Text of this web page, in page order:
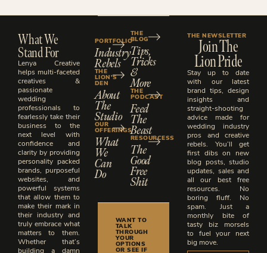
What We
Stand For
Lenya Creative
helps multi-faceted
creatives &
passionate
wedding
professionals to
fearlessly take their
business to the
next level with
confidence and
clarity by providing
personality packed
brands, purposeful
websites, and
powerful systems
that allow them to
make their mark in
their industry and
truly embrace what
matters to them.
Whether that’s
building a damn
PORTFOLIO
Industry
Rebels
THE
LION'S
DEN
About
The
Studio
OUR
OFFERINGS
What
We
Can
Do
THE
BLOG
Tips,
Tricks
&
More
THE
PODCAST
Feed
The
Beast
RESOURCESS
The
Good
Free
Shit
WANT TO
TALK
THROUGH
YOUR
OPTIONS
OR SEE IF
THE NEWSLETTER
Join The
Lion Pride
Stay up to date
with our latest
brand tips, design
insights and
straight-shooting
advice made for
wedding industry
pros and creative
rebels. You’ll get
first dibs on new
blog posts, studio
updates, sales and
all our best free
resources. No
boring fluff. No
spam. Just a
monthly bite of
tasty biz morsels
to fuel your next
big move.